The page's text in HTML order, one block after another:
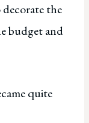
the
budget and
quite